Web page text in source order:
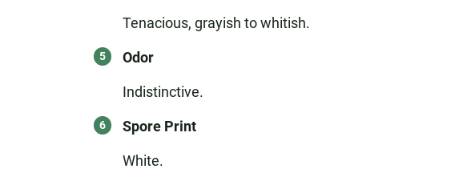
Tenacious, grayish to whitish.
Odor
Indistinctive.
Spore Print
White.